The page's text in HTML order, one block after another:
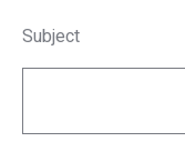
Subject